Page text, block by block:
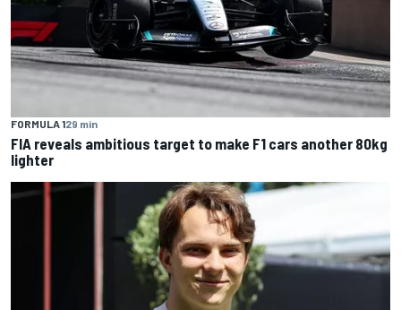
FORMULA 129 min
FIA reveals ambitious target to make F1 cars another 80kg
lighter